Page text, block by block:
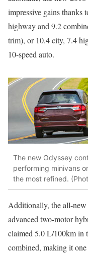
impressive gains thanks
highway and 9.2
trim), or 10.4 city, 7.4
10-speed auto.
The new Odyssey
performing minivans
the most refined.
Additionally, the all-
advanced two-motor
claimed 5.0 L/100km in
combined, making it